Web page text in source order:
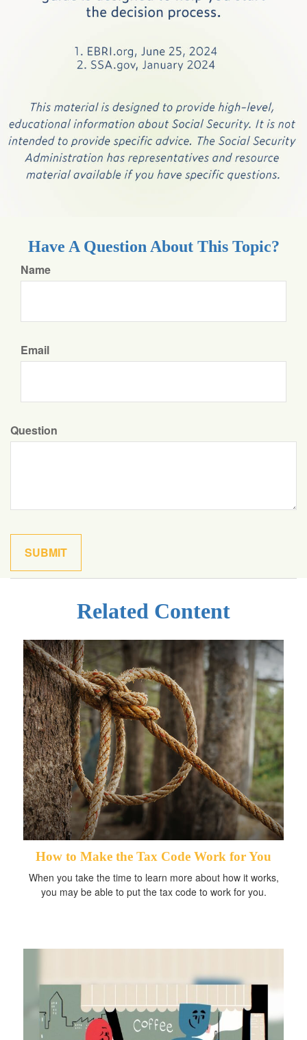
Have A Question About This Topic?
Name
Email
Question
Related Content
How to Make the Tax Code Work for You
When you take the time to learn more about how it works,
you may be able to put the tax code to work for you.